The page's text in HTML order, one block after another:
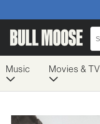
Music Movies & TV